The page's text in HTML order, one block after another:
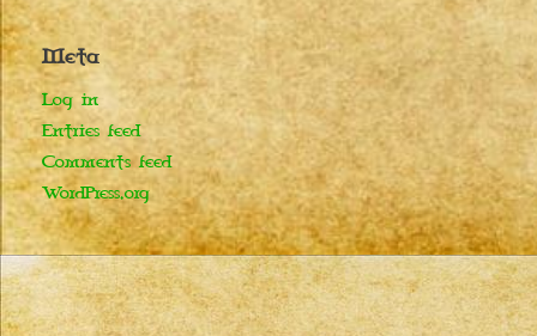
Meta
Log in
Entries feed
Comments feed
WordPress.org